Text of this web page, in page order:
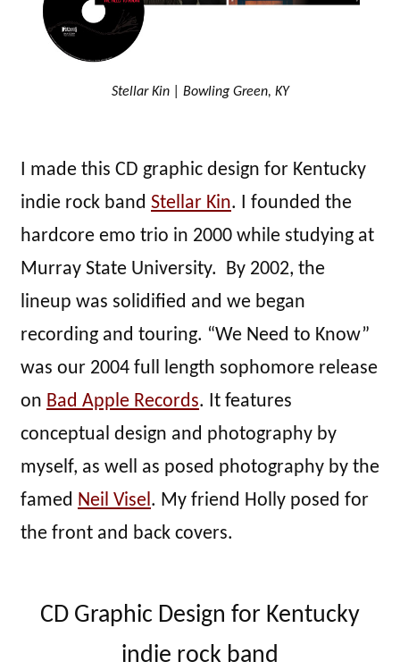
Stellar Kin | Bowling Green, KY
I made this CD graphic design for Kentucky
indie rock band Stellar Kin. I founded the
hardcore emo trio in 2000 while studying at
Murray State University. By 2002, the
lineup was solidified and we began
recording and touring. “We Need to Know”
was our 2004 full length sophomore release
on Bad Apple Records. It features
conceptual design and photography by
myself, as well as posed photography by the
famed Neil Visel. My friend Holly posed for
the front and back covers.
CD Graphic Design for Kentucky
indie rock band